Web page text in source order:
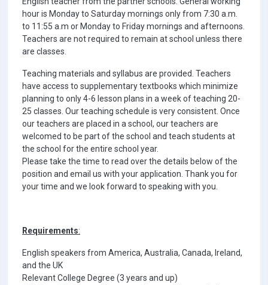
hour is Monday to Saturday mornings only from 7:30 a.m.
to 11:55 a.m or Monday to Friday mornings and afternoons.
Teachers are not required to remain at school unless there
are classes.
Teaching materials and syllabus are provided. Teachers
have access to supplementary textbooks which minimize
planning to only 4-6 lesson plans in a week of teaching 20-
25 classes. Our teaching schedule is very consistent. Once
our teachers are placed in a school, our teachers are
welcomed to be part of the school and teach students at
the school for the entire school year.
Please take the time to read over the details below of the
position and email us with your application. Thank you for
your time and we look forward to speaking with you.
Requirements:
English speakers from America, Australia, Canada, Ireland,
and the UK
Relevant College Degree (3 years and up)